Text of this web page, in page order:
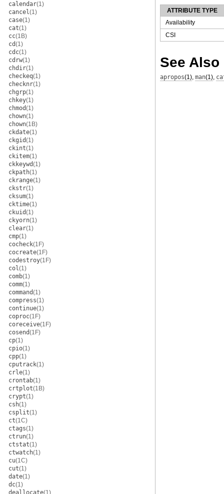
calendar(1)
cancel(1)
case(1)
cat(1)
cc(1B)
cd(1)
cdc(1)
cdrw(1)
chdir(1)
checkeq(1)
checknr(1)
chgrp(1)
chkey(1)
chmod(1)
chown(1)
chown(1B)
ckdate(1)
ckgid(1)
ckint(1)
ckitem(1)
ckkeywd(1)
ckpath(1)
ckrange(1)
ckstr(1)
cksum(1)
cktime(1)
ckuid(1)
ckyorn(1)
clear(1)
cmp(1)
cocheck(1F)
cocreate(1F)
codestroy(1F)
col(1)
comb(1)
comm(1)
command(1)
compress(1)
continue(1)
coproc(1F)
coreceive(1F)
cosend(1F)
cp(1)
cpio(1)
cpp(1)
cputrack(1)
crle(1)
crontab(1)
crtplot(1B)
crypt(1)
csh(1)
csplit(1)
ct(1C)
ctags(1)
ctrun(1)
ctstat(1)
ctwatch(1)
cu(1C)
cut(1)
date(1)
dc(1)
deallocate(1)
ATTRIBUTE TYPE
Availability
CSI
See Also
apropos(1), man(1),